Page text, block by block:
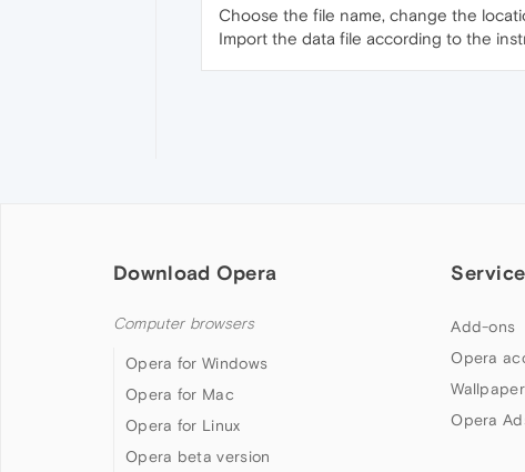
Choose the file name, change the
Import the data file according to the
Download Opera
Computer browsers
Opera for Windows
Opera for Mac
Opera for Linux
Opera beta version
Add-ons
Opera
Opera